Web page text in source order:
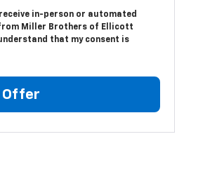
in-person or automated
Miller Brothers of Ellicott
that my consent is
Offer